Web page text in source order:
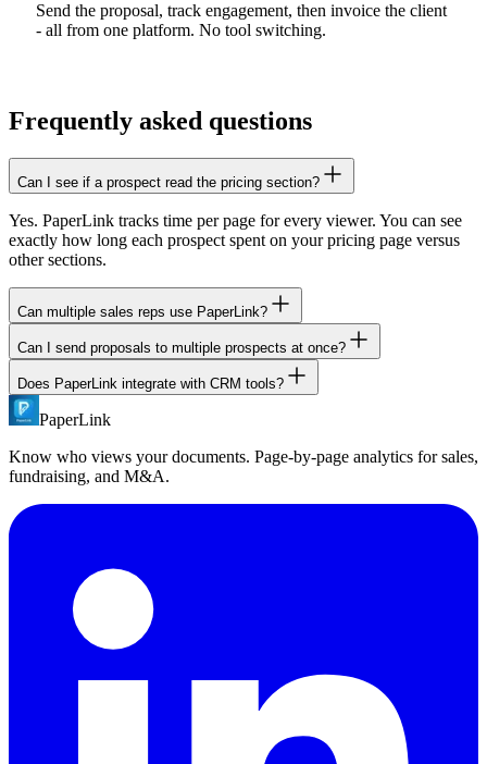
Send the proposal, track engagement, then invoice the client
- all from one platform. No tool switching.
Frequently asked questions
Can I see if a prospect read the pricing section?
Yes. PaperLink tracks time per page for every viewer. You can see
exactly how long each prospect spent on your pricing page versus
other sections.
Can multiple sales reps use PaperLink?
Yes. PaperLink has team features with role-based access control.
Invite team members as Owner, Admin, Manager, or Member.
Can I send proposals to multiple prospects at once?
Yes. Use bulk email sharing to send one document to up to 50
recipients (Pro plan) or 100 recipients (Business plan). Each
recipient gets their own tracking.
Does PaperLink integrate with CRM tools?
PaperLink offers a public REST API and MCP server for custom
use AI agents to automate workflows.
PaperLink
Know who views your documents. Page-by-page analytics for sales,
fundraising, and M&A.